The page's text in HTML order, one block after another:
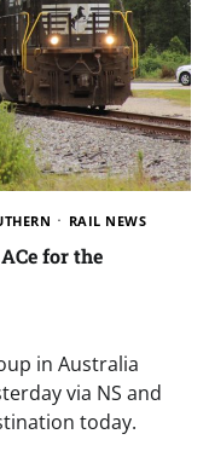
RAIL NEWS
for the
in Australia
via NS and
today.